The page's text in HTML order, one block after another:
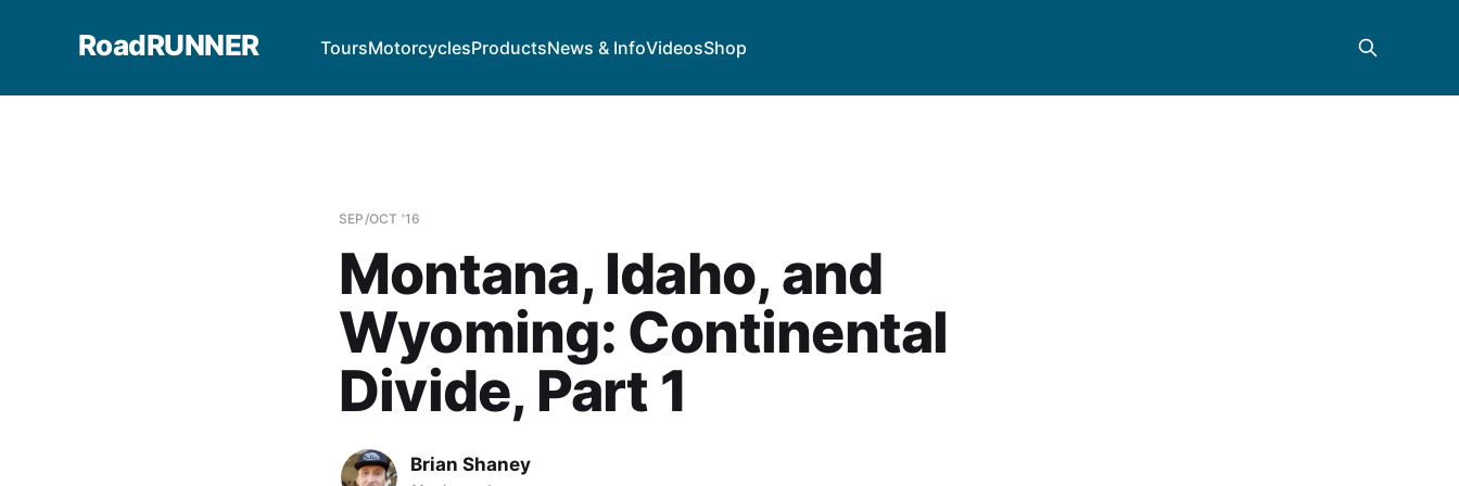
RoadRUNNER ToursMotorcyclesProductsNews & InfoVideosShop
SEP/OCT '16
Montana, Idaho, and
Wyoming: Continental
Divide, Part 1
Brian Shaney